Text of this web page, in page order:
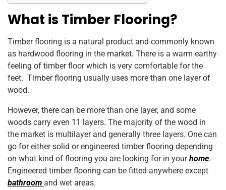
What is Timber Flooring?
Timber flooring is a natural product and commonly known
as hardwood flooring in the market. There is a warm earthy
feeling of timber floor which is very comfortable for the
feet. Timber flooring usually uses more than one layer of
wood.
However, there can be more than one layer, and some
woods carry even 11 layers. The majority of the wood in
the market is multilayer and generally three layers. One can
go for either solid or engineered timber flooring depending
on what kind of flooring you are looking for in yourhome.
Engineered timber flooring can be fitted anywhere except
bathroom and wet areas.